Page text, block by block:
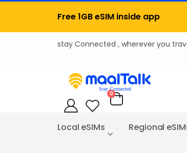
Free 1GB eSIM inside app
Cart
0items
Local eSIMs Regional